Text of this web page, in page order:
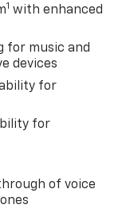
1 with enhanced
for music and
devices
for
for
of voice